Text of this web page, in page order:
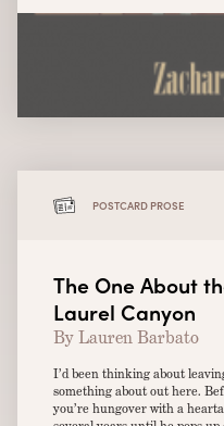
POSTCARD PROSE
The One About
Laurel Canyon
By Lauren Barbato
I’d been thinking about
something about out here.
you’re hungover with a